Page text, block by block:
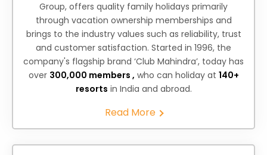
Group, offers quality family holidays primarily
through vacation ownership memberships and
brings to the industry values such as reliability, trust
and customer satisfaction. Started in 1996, the
company's flagship brand ‘Club Mahindra’, today has
over 300,000 members , who can holiday at 140+
resorts in India and abroad.
Read More